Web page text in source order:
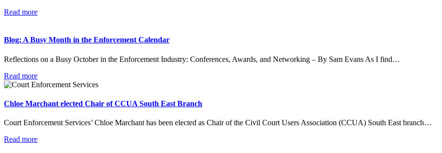
Read more
Blog: A Busy Month in the Enforcement Calendar
Reflections on a Busy October in the Enforcement Industry: Conferences, Awards, and Networking – By Sam Evans As I find…
Read more
Chloe Marchant elected Chair of CCUA South East Branch
Court Enforcement Services’ Chloe Marchant has been elected as Chair of the Civil Court Users Association (CCUA) South East branch…
Read more